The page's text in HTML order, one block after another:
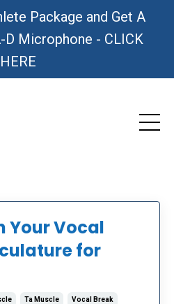
Package and Get A
D Microphone - CLICK
HERE
Your Vocal
for
Ta Muscle Vocal Break